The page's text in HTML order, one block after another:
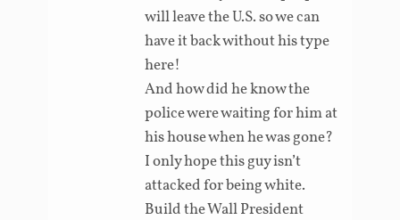
will leave the U.S. so we can
have it back without his type
here!
And how did he know the
police were waiting for him at
his house when he was gone?
I only hope this guy isn’t
attacked for being white.
Build the Wall President